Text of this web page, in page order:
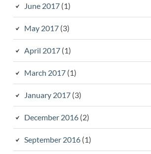
June 2017(1)
May 2017(3)
April 2017(1)
March 2017(1)
January 2017(3)
December 2016(2)
September 2016(1)